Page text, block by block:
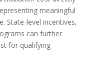
meaningful
State-level incentives,
can further
for qualifying